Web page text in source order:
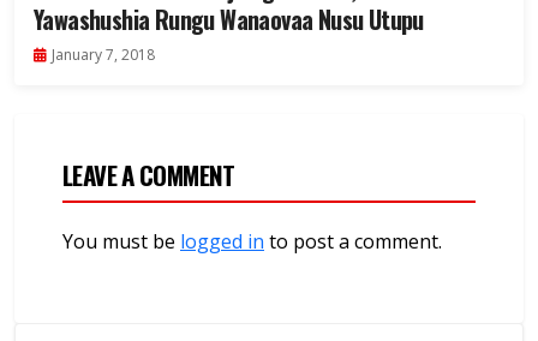
Yawashushia Rungu Wanaovaa Nusu Utupu
January 7, 2018
LEAVE A COMMENT
You must be logged in to post a comment.